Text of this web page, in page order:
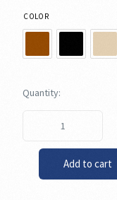
COLOR
Add to cart